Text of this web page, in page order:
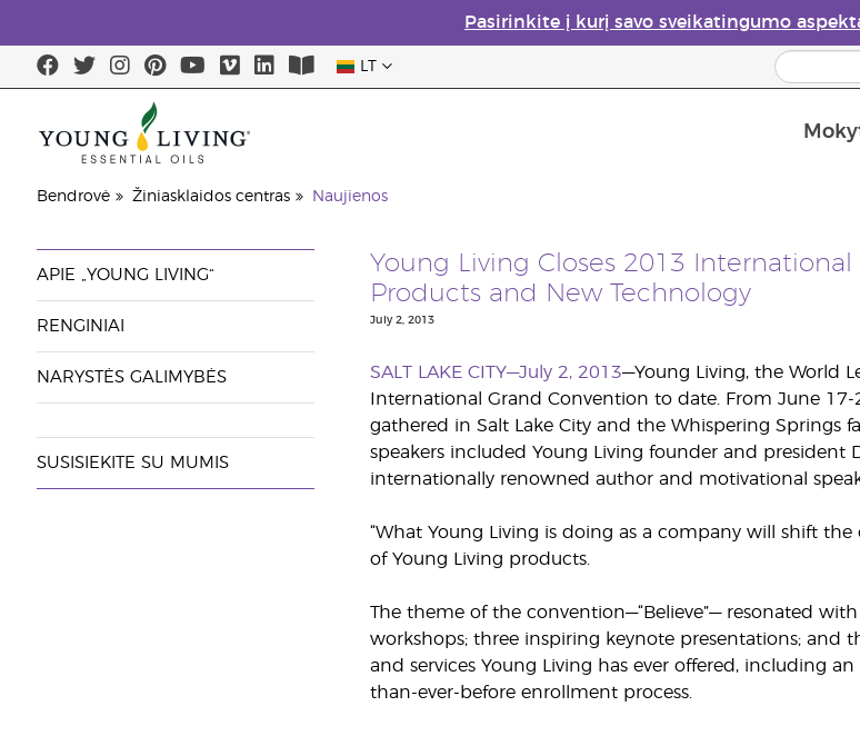
Pasirinkite į kurį savo sveikatingumo
LT
Bendrovė Žiniasklaidos centras Naujienos
APIE „YOUNG LIVING“
RENGINIAI
NARYSTĖS GALIMYBĖS
SUSISIEKITE SU MUMIS
Young Living Closes 2013
Products and New Technology
July 2, 2013
SALT LAKE CITY—July 2, 2013—Young Living, the World
International Grand Convention to date. From June
gathered in Salt Lake City and the Whispering Springs
speakers included Young Living founder and president
internationally renowned author and motivational
“What Young Living is doing as a company will shift the
of Young Living products.
The theme of the convention—“Believe”— resonated
workshops; three inspiring keynote presentations; and
and services Young Living has ever offered, including
than-ever-before enrollment process.